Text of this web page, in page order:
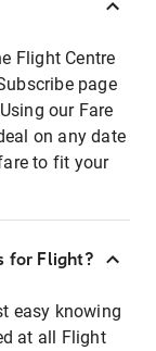
Flight Centre
page
our Fare
on any date
to fit your
for Flight?
easy knowing
at all Flight